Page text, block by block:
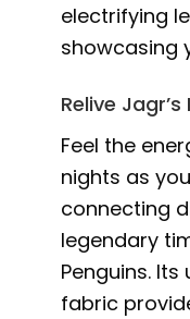
electrifying
showcasing
Relive
Feel the
nights as
connecting
legendary
Penguins.
fabric